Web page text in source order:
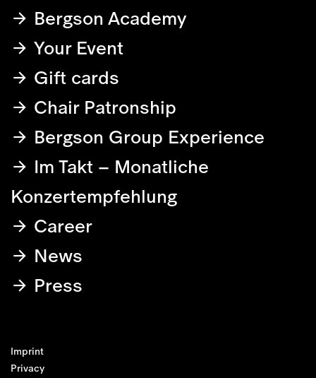
Bergson Academy
Your Event
Gift cards
Chair Patronship
Bergson Group Experience
Im Takt – Monatliche
Konzertempfehlung
Career
News
Press
Imprint
Privacy